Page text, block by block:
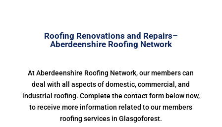
Roofing Renovations and Repairs–
Aberdeenshire Roofing Network
At Aberdeenshire Roofing Network, our members can
deal with all aspects of domestic, commercial, and
industrial roofing. Complete the contact form below now,
to receive more information related to our members
roofing services in Glasgoforest.